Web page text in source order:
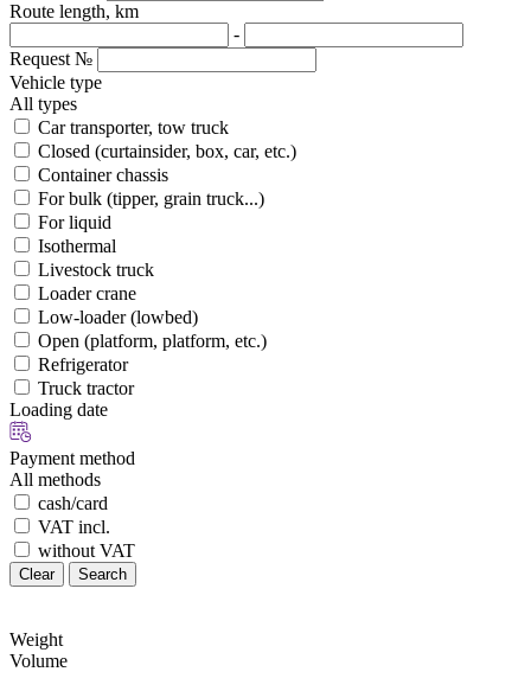
Route length, km
-
Request №
Vehicle type
All types
Car transporter, tow truck
Closed (curtainsider, box, car, etc.)
Container chassis
For bulk (tipper, grain truck...)
For liquid
Isothermal
Livestock truck
Loader crane
Low-loader (lowbed)
Open (platform, platform, etc.)
Refrigerator
Truck tractor
Loading date
Payment method
All methods
cash/card
VAT incl.
without VAT
Clear Search
Weight
Volume